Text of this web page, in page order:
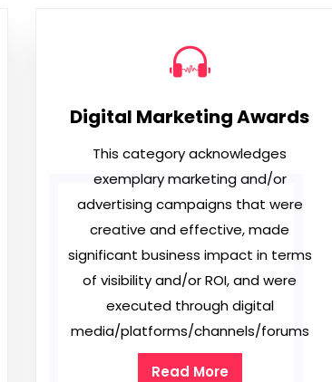
Digital Marketing Awards
This category acknowledges
exemplary marketing and/or
advertising campaigns that were
creative and effective, made
significant business impact in terms
of visibility and/or ROI, and were
executed through digital
media/platforms/channels/forums
Read More